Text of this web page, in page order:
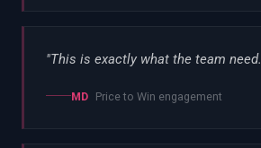
"This is exactly what the team need.
MD Price to Win engagement